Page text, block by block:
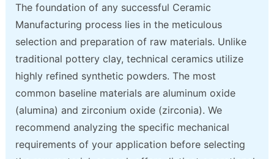
The foundation of any successful Ceramic
Manufacturing process lies in the meticulous
selection and preparation of raw materials. Unlike
traditional pottery clay, technical ceramics utilize
highly refined synthetic powders. The most
common baseline materials are aluminum oxide
(alumina) and zirconium oxide (zirconia). We
recommend analyzing the specific mechanical
requirements of your application before selecting